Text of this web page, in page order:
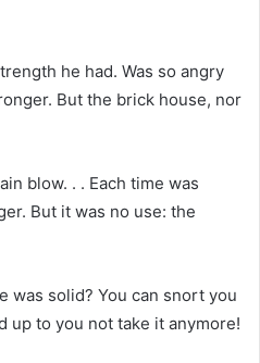
he had. Was so angry
But the brick house, nor
blow. . . Each time was
But it was no use: the
was solid? You can snort you
up to you not take it anymore!